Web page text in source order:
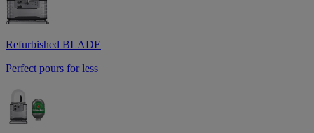
Refurbished BLADE
Perfect pours for less